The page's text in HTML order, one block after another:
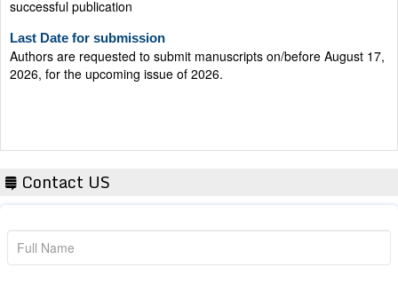
Authors are requested to submit manuscripts on/before August 17,
2026, for the upcoming issue of 2026.
Contact US